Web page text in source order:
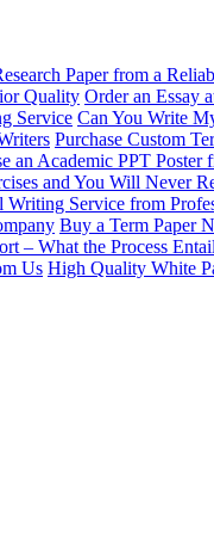
Paper from a
Quality Order an Essay
Service Can You Write
Purchase Custom
an Academic PPT Poster
and You Will Never
Writing Service from
Buy a Term Paper
– What the Process
Us High Quality White